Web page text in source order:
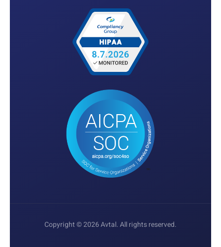
Copyright © 2026 Avtal. All rights reserved.